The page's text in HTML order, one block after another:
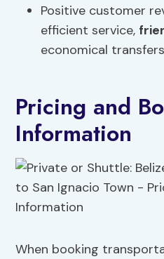
Positive customer
efficient service,
economical
Pricing and
Information
When booking